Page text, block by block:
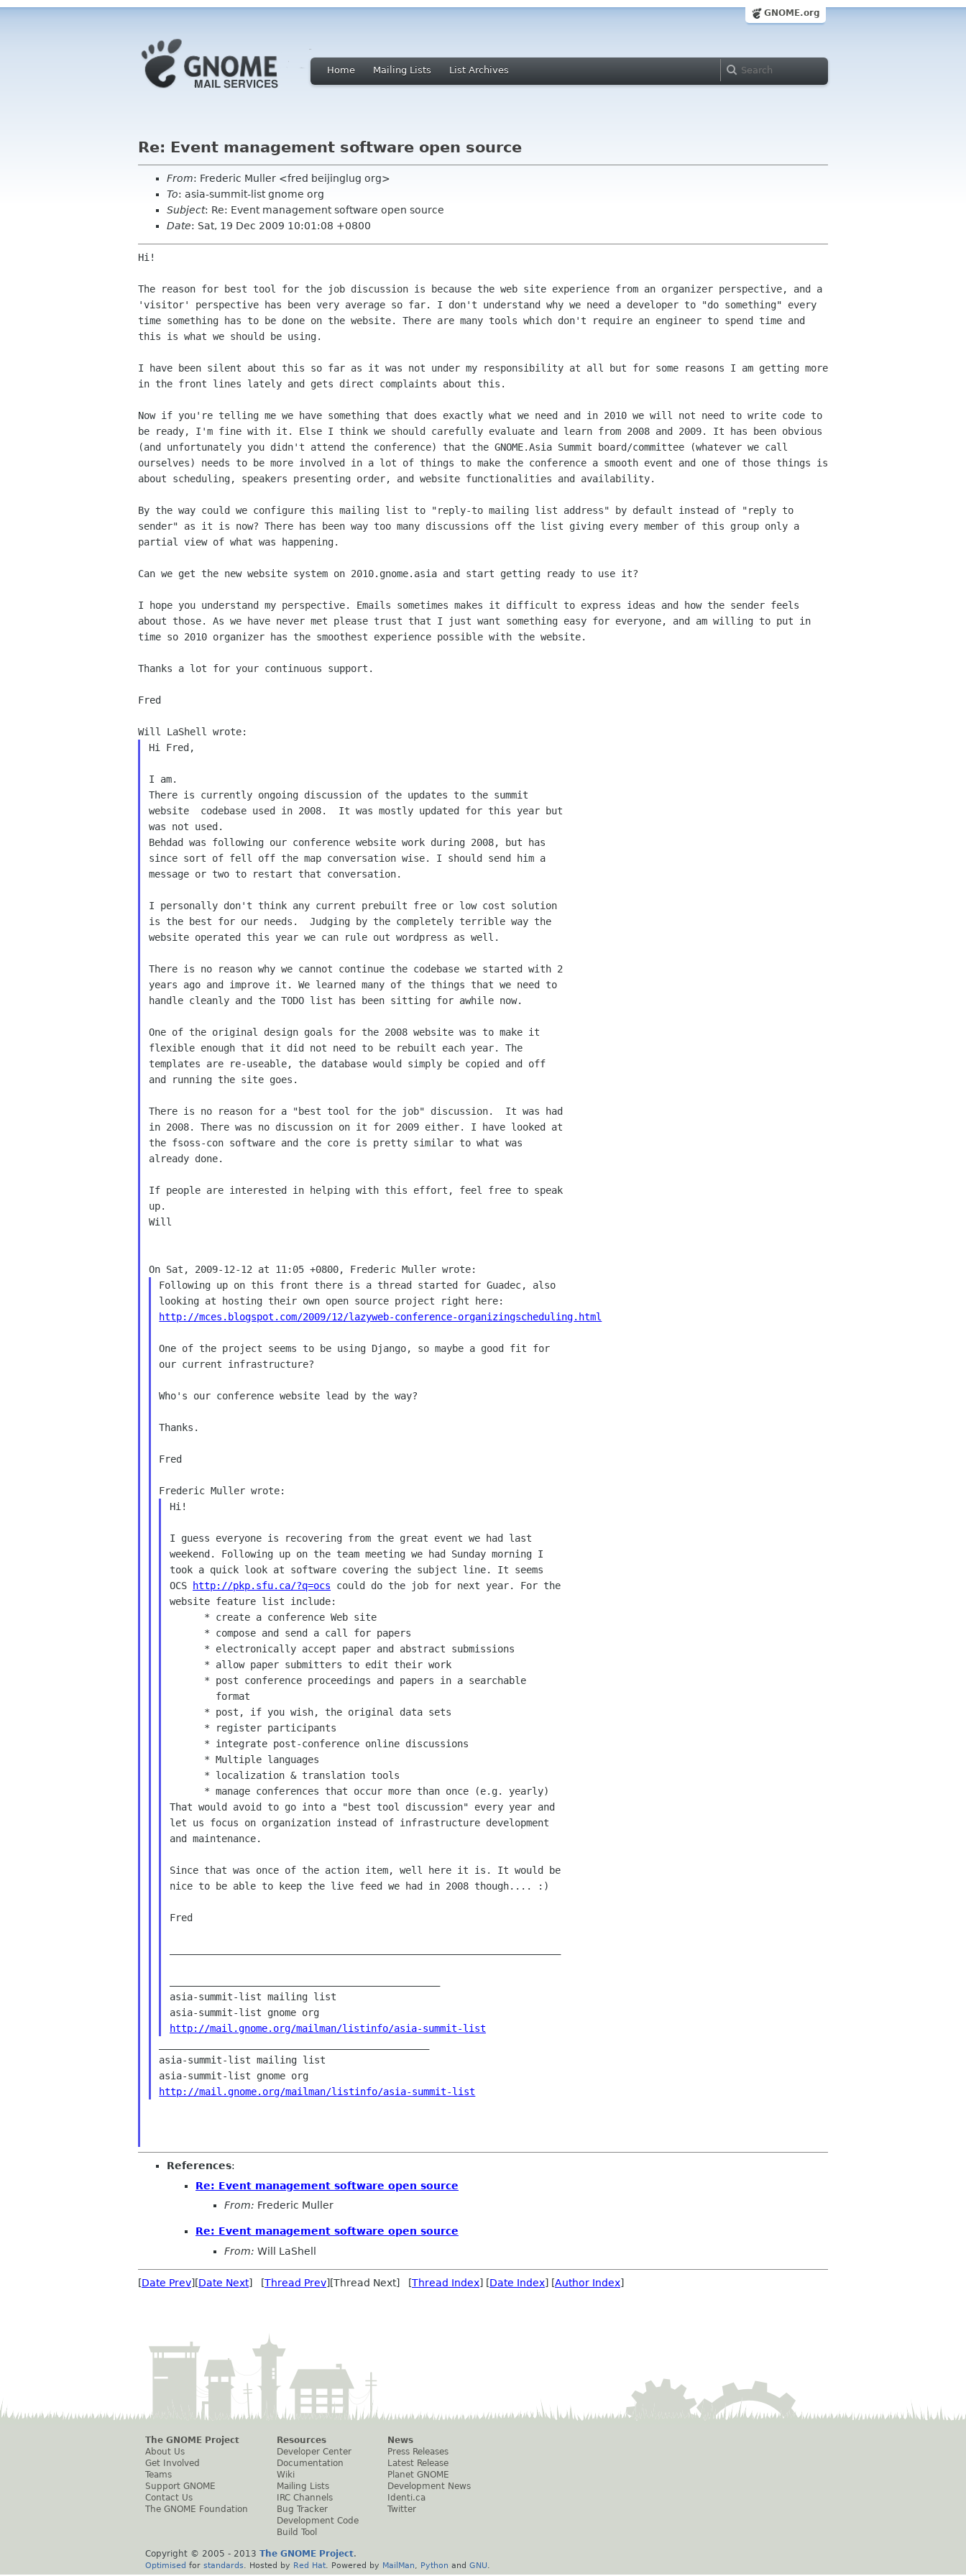
GNOME.org
Home Mailing Lists List Archives
Re: Event management software open source
From: Frederic Muller <fred beijinglug org>
To: asia-summit-list gnome org
Subject: Re: Event management software open source
Date: Sat, 19 Dec 2009 10:01:08 +0800
Hi!
The reason for best tool for the job discussion is because the web site experience from an organizer perspective, and a
'visitor' perspective
has been very average so far. I don't understand why we need a developer to "do something" every
time something has to be done on the website. There are many tools which don't require an engineer to spend time and
this is what we should be using.
I have been silent about this so far as it was not under my
responsibility at all but for some reasons I am getting more
in the front lines lately and gets direct complaints about this.
Now if you're telling me we have something that does exactly what we need and in 2010 we will not need to write code to
be ready, I'm fine with it. Else I think we should carefully evaluate and learn from 2008 and 2009. It has been obvious
(and unfortunately you didn't attend the conference) that the GNOME.Asia Summit board/committee (whatever we call
ourselves) needs to be more involved in a lot of things to make the conference a smooth event and one of those things is
about scheduling, speakers presenting order, and website functionalities and availability.
By the way could we configure this mailing list to "reply-to mailing list address" by default instead of "reply to
sender" as it is now? There has been way too many discussions off the list giving every member of this group only a
partial view of what was happening.
Can we get the new website system on 2010.gnome.asia and start getting ready to use it?
I hope you understand my perspective. Emails sometimes makes it difficult to express ideas and how the sender feels
about those. As we
have never met please trust that I just want something easy for everyone, and am willing to put in
time so 2010 organizer has the smoothest experience possible with the website.
Thanks a lot for your continuous support.
Fred
Hi Fred,
I am.
There is currently ongoing discussion of the updates to the summit
was not used.
Behdad was following our conference website work during 2008, but has
since sort of fell off the map conversation wise. I should send him a
message or two to restart that conversation.
I personally don't think any current prebuilt free or low cost solution
is the best for our needs.  Judging by the completely terrible way the
website operated this year we can rule out wordpress as well.
There is no reason why we cannot continue the codebase we started with 2
years ago and improve it. We learned many of the things that we need to
handle cleanly and the TODO list has been sitting for awhile now.
One of the original design goals for the 2008 website was to make it
flexible enough that it did not need to be rebuilt each year. The
templates are re-useable, the database would simply be copied and off
and running the site goes.
There is no reason for a "best tool for the job" discussion.  It was had
in 2008. There was no discussion on it for 2009 either. I have looked at
the fsoss-con software and the core is pretty similar to what was
already done.
If people are interested in helping with this effort, feel free to speak
up.
Will
Following up on this front there is a thread started for Guadec, also
http://mces.blogspot.com/2009/12/lazyweb-conference-organizingscheduling.html
One of the project seems to be using Django, so maybe a good fit for
our current infrastructure?
Who's our conference website lead by the way?
Thanks.
Fred
Frederic Muller wrote:
Hi!
I guess everyone is recovering from the great event we had last
weekend. Following up on the team meeting we had Sunday morning I
took a quick look at software covering the subject line. It seems
OCS
http://pkp.sfu.ca/?q=ocs could do the job for next year. For the
website feature list include:
That would avoid to go into a "best tool discussion" every year and
let us focus on organization instead of infrastructure development
and maintenance.
Since that was once of the action item, well here it is. It would be
nice to be able to keep the live feed we had in 2008 though.... :)
Fred
asia-summit-list mailing list
http://mail.gnome.org/mailman/listinfo/asia-summit-list
asia-summit-list mailing list
http://mail.gnome.org/mailman/listinfo/asia-summit-list
References:
Re: Event management software open source
From: Frederic Muller
Re: Event management software open source
From: Will LaShell
[Date Prev][Date Next] [Thread Prev][Thread Next] [Thread Index] [Date Index] [Author Index]
The GNOME Project
About Us
Get Involved
Teams
Support GNOME
Contact Us
The GNOME Foundation
Resources
Developer Center
Documentation
Wiki
Mailing Lists
IRC Channels
Bug Tracker
Development Code
Build Tool
News
Press Releases
Latest Release
Planet GNOME
Development News
Identi.ca
Twitter
Copyright © 2005 - 2013 The GNOME Project.
Optimised for standards . Hosted by Red Hat . Powered by MailMan Python and GNU